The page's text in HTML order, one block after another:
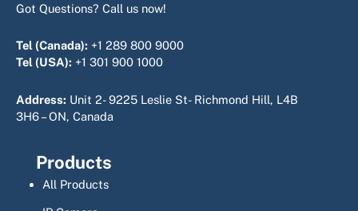
Got Questions? Call us now!
Tel (Canada): +1 289 800 9000
Tel (USA): +1 301 900 1000
Address: Unit 2- 9225 Leslie St- Richmond Hill, L4B
3H6 – ON, Canada
Products
All Products